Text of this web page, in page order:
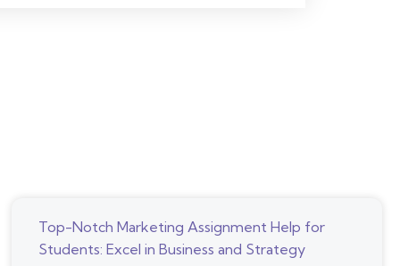
Top-Notch Marketing Assignment Help for
Students: Excel in Business and Strategy